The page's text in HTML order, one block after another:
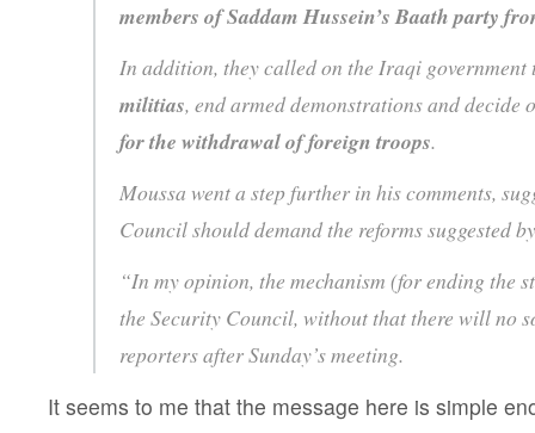
members of Saddam Hussein’s Baath party
In addition, they called on the Iraqi
militias, end armed demonstrations and decide
for the withdrawal of foreign troops.
Moussa went a step further in his comments,
Council should demand the reforms suggested
“In my opinion, the mechanism (for ending the
the Security Council, without that there will no
reporters after Sunday’s meeting.
It seems to me that the message here is simple